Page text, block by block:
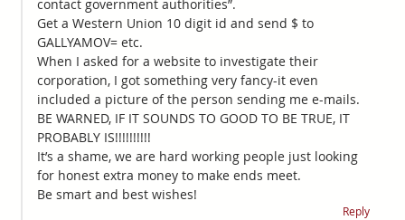
contact government authorities”.
Get a Western Union 10 digit id and send $ to
GALLYAMOV= etc.
When I asked for a website to investigate their
corporation, I got something very fancy-it even
included a picture of the person sending me e-mails.
BE WARNED, IF IT SOUNDS TO GOOD TO BE TRUE, IT
PROBABLY IS!!!!!!!!!!
It’s a shame, we are hard working people just looking
for honest extra money to make ends meet.
Be smart and best wishes!
Reply